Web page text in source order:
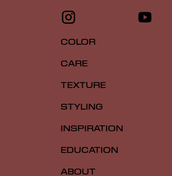
COLOR
CARE
TEXTURE
STYLING
INSPIRATION
EDUCATION
ABOUT